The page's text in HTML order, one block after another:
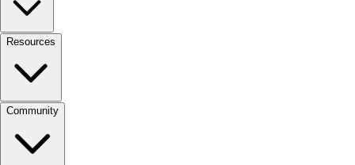
Resources
Community